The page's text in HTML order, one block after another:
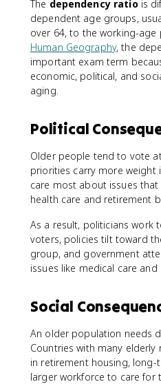
The dependency ratiois
dependent age groups,
over 64, to the working-
Human Geography, the
important exam term
economic, political, and
aging.
Political
Older people tend to vote
priorities carry more weight
care most about issues
health care and retirement
As a result, politicians
voters, policies tilt toward
group, and government
issues like medical care and
Social
An older population needs
Countries with many
in retirement housing, long-
larger workforce to care for